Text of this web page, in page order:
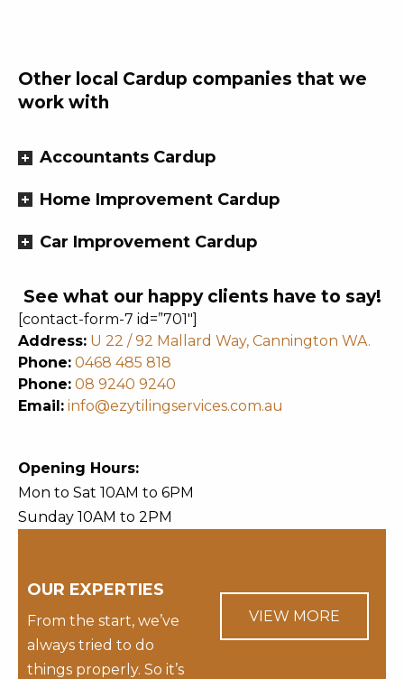
Other local Cardup companies that we
work with
Accountants Cardup
Home Improvement Cardup
Car Improvement Cardup
See what our happy clients have to say!
[contact-form-7 id=”701″]
Address: U 22 / 92 Mallard Way, Cannington WA.
Phone: 0468 485 818
Phone: 08 9240 9240
Email: info@ezytilingservices.com.au
Opening Hours:
Mon to Sat 10AM to 6PM
Sunday 10AM to 2PM
OUR EXPERTIES
From the start, we’ve
always tried to do
things properly. So it’s
VIEW MORE